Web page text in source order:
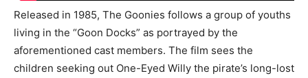
Released in 1985, The Goonies follows a group of youths
living in the “Goon Docks” as portrayed by the
aforementioned cast members. The film sees the
children seeking out One-Eyed Willy the pirate’s long-lost